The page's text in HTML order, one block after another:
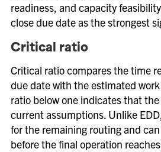
readiness, and capacity
close due date as the strongest
Critical ratio
Critical ratio compares the time
due date with the estimated
ratio below one indicates that
current assumptions. Unlike
for the remaining routing and
before the final operation